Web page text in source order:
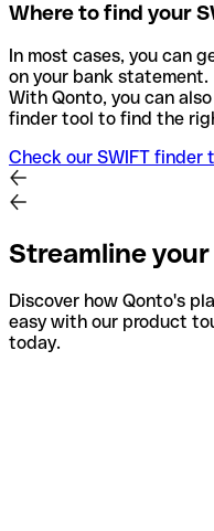
Where to find your
In most cases, you can
on your bank statement.
With Qonto, you can
finder tool to find the
Check our SWIFT finder
Streamline
Discover how Qonto's
easy with our product
today.